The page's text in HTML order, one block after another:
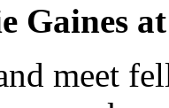
Gaines
meet